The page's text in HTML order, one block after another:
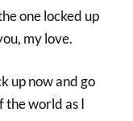
one locked up
my love.
up now and go
the world as I